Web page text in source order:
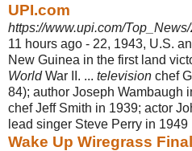
UPI.com
https://www.upi.com/
11 hours ago - 22, 1943, U.S.
New Guinea in the first land
WorldWar II. ... television chef
84); author Joseph Wambaugh
chef Jeff Smith in 1939; actor
lead singer Steve Perry in 1949
Wake Up Wiregrass